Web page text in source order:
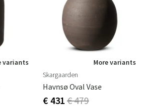
variants
More variants
Skargaarden
Havnsø Oval Vase
€ 431 € 479